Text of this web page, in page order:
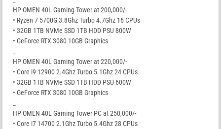
HP OMEN 40L Gaming Tower at 200,000/-
• Ryzen 7 5700G 3.8Ghz Turbo 4.7Ghz 16 CPUs
• 32GB 1TB NVMe SSD 1TB HDD PSU 800W
• GeForce RTX 3080 10GB Graphics
HP OMEN 40L Gaming Tower at 220,000/-
• Core i9 12900 2.4Ghz Turbo 5.1Ghz 24 CPUs
• 32GB 1TB NVMe SSD 1TB HDD PSU 600W
• GeForce RTX 3080 10GB Graphics
HP OMEN 40L Gaming Tower PC at 250,000/-
• Core i7 14700 2.1Ghz Turbo 5.4Ghz 28 CPUs